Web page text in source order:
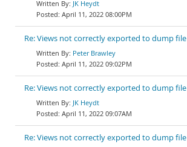
JK Heydt
April 11, 2022 08:00PM
Re: Views not correctly exported to dump file
Peter Brawley
April 11, 2022 09:02PM
Re: Views not correctly exported to dump file
JK Heydt
April 11, 2022 09:07AM
Re: Views not correctly exported to dump file